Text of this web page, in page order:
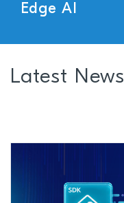
Edge AI
Latest News